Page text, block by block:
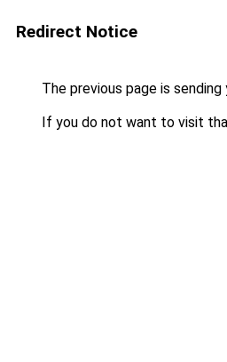
Redirect Notice
The previous page is
If you do not want to visit